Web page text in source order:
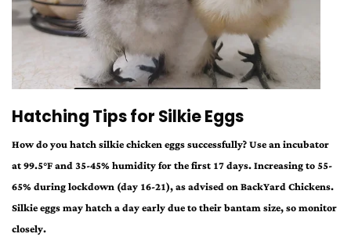
Hatching Tips for Silkie Eggs
How do you hatchsilkie chicken eggssuccessfully? Use an incubator
at 99.5°F and 35-45% humidity for the first 17 days. Increasing to 55-
65% during lockdown (day 16-21), as advised on BackYard Chickens.
Silkie eggsmay hatch a day early due to their bantam size, so monitor
closely.